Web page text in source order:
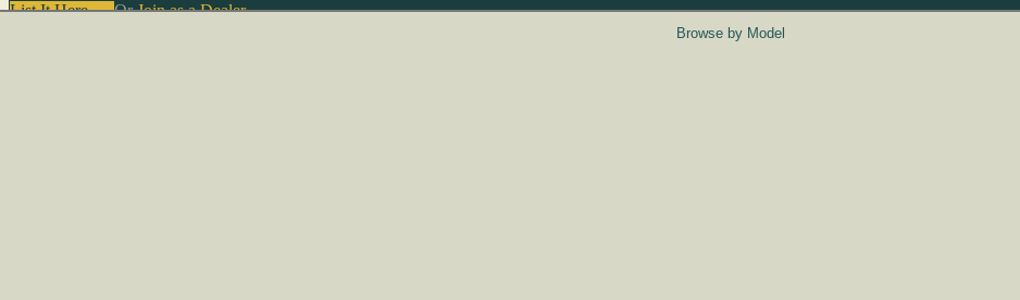
List It Here →OrJoin as a Dealer→
Browse by Model